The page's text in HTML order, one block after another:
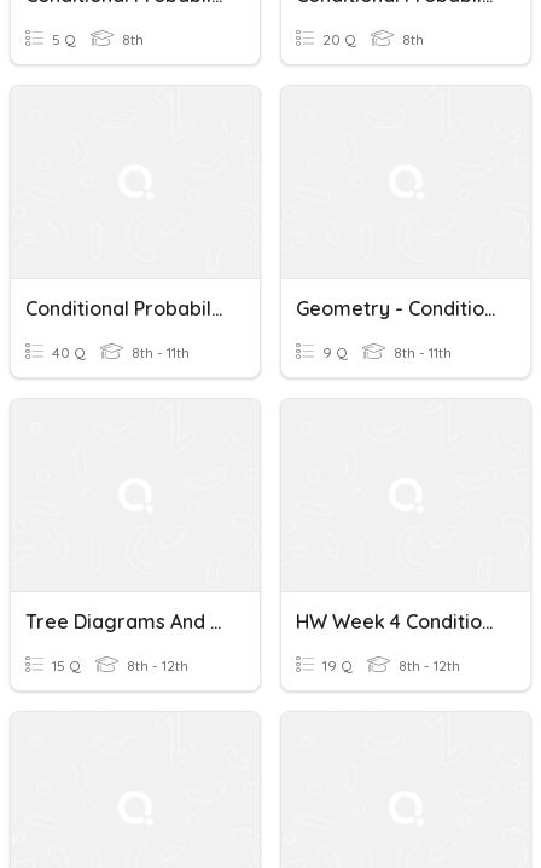
5 Q 8th 20 Q 8th
Conditional Probability
40 Q 8th - 11th
Geometry - Conditional Probability Intro
9 Q 8th - 11th
Tree Diagrams And Conditional Probability
15 Q 8th - 12th
HW Week 4 Conditional Probability And Independent Events
19 Q 8th - 12th